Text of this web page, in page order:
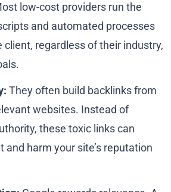
low-cost providers run the
and automated processes
client, regardless of their industry,
They often build backlinks from
websites. Instead of
these toxic links can
and harm your site’s reputation